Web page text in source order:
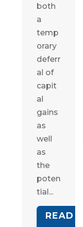
both
a
temp
orary
deferr
al of
capit
al
gains
as
well
as
the
poten
tial...
READ